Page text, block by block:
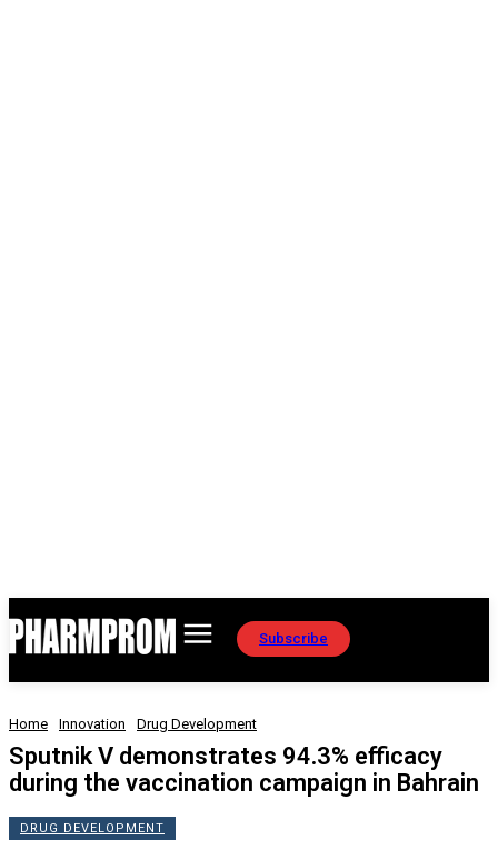
Subscribe
Home Innovation Drug Development
Sputnik V demonstrates 94.3% efficacy
during the vaccination campaign in Bahrain
DRUG DEVELOPMENT